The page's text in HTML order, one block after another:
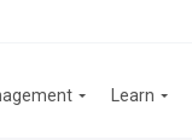
Learn